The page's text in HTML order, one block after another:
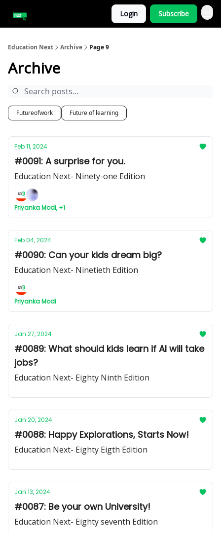
Login Subscribe
Education Next Archive Page 9
Archive
Futureofwork Future of learning
Feb 11, 2024
#0091: A surprise for you.
Education Next- Ninety-one Edition
Priyanka Modi, +1
Feb 04, 2024
#0090: Can your kids dream big?
Education Next- Ninetieth Edition
Priyanka Modi
Jan 27, 2024
#0089: What should kids learn if AI will take
jobs?
Education Next- Eighty Ninth Edition
Jan 20, 2024
#0088: Happy Explorations, Starts Now!
Education Next- Eighty Eigth Edition
Jan 13, 2024
#0087: Be your own University!
Education Next- Eighty seventh Edition